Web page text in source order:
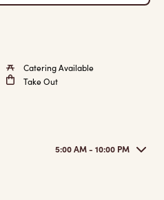
Catering Available
Take Out
5:00 AM - 10:00 PM